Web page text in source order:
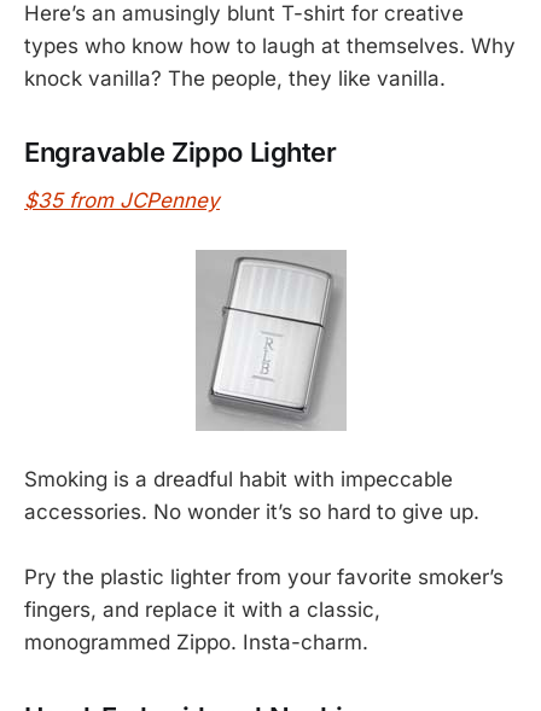
Here’s an amusingly blunt T-shirt for creative
types who know how to laugh at themselves. Why
knock vanilla? The people, they like vanilla.
Engravable Zippo Lighter
$35 from JCPenney
Smoking is a dreadful habit with impeccable
accessories. No wonder it’s so hard to give up.
Pry the plastic lighter from your favorite smoker’s
fingers, and replace it with a classic,
monogrammed Zippo. Insta-charm.